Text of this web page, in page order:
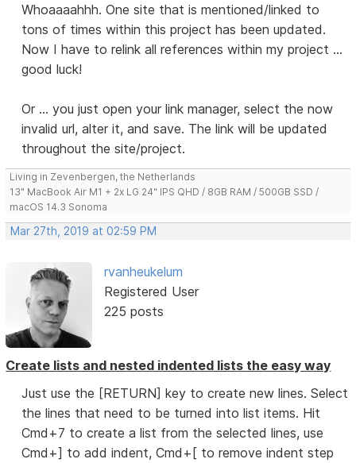
Whoaaaahhh. One site that is mentioned/linked to
tons of times within this project has been updated.
Now I have to relink all references within my project ...
good luck!
Or ... you just open your link manager, select the now
invalid url, alter it, and save. The link will be updated
throughout the site/project.
Living in Zevenbergen, the Netherlands
13" MacBook Air M1 + 2x LG 24" IPS QHD / 8GB RAM / 500GB SSD /
macOS 14.3 Sonoma
Mar 27th, 2019 at 02:59 PM
rvanheukelum
Registered User
225 posts
Create lists and nested indented lists the easy way
Just use the [RETURN] key to create new lines. Select
the lines that need to be turned into list items. Hit
Cmd+7 to create a list from the selected lines, use
Cmd+] to add indent, Cmd+[ to remove indent step